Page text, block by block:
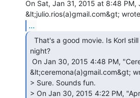
On Sat, Jan 31, 2015 at 8:48 PM,
...
night?
&lt;ceremona(a)gmail.com&gt;
> Sure. Sounds fun.
> On Jan 30, 2015 4:22 PM,